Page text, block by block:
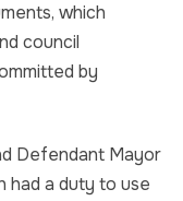
which
council
by
Defendant Mayor
had a duty to use